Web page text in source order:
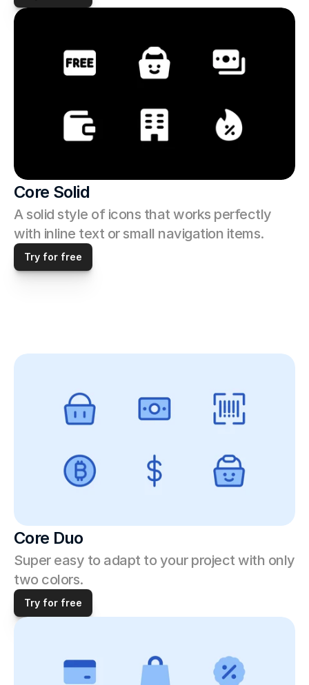
Core Solid
A solid style of icons that works perfectly
with inline text or small navigation items.
Try for free
Core Duo
Super easy to adapt to your project with only
two colors.
Try for free